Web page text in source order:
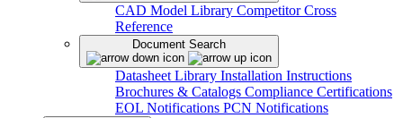
CAD Model Library Competitor Cross
Reference
Document Search
Datasheet Library Installation Instructions
Brochures & Catalogs Compliance Certifications
EOL Notifications PCN Notifications